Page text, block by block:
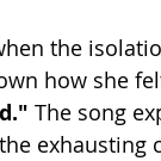
the
how she
The song
exhausting